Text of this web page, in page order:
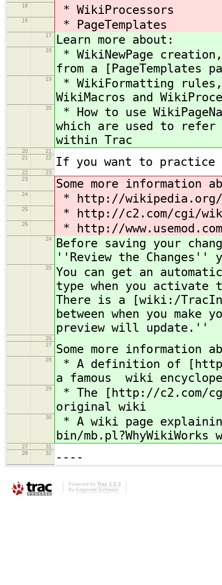
18 * WikiProcessors
19 * PageTemplates
17 Learn more about:
18
* WikiNewPage
from a [PageTemplates
19
* WikiFormatting
WikiMacros and
20
* How to use
which are used to refer
within Trac
20
21
21
22 If you want to practice
22
23
23
Some more information
24 * http://
25 * http://c2.com/cgi/
26 * http://
24
Before saving your
''Review the Changes''
25
You can get an
type when you
There is a [wiki:/
between when you
preview will update.''
26
27
Some more information
28
* A definition of
a famous wiki
29
* The [http://c2.com/
original wiki
30
* A wiki page
bin/
27
31
28
32 ----
Powered by Trac 1.2.3
By Edgewall Software